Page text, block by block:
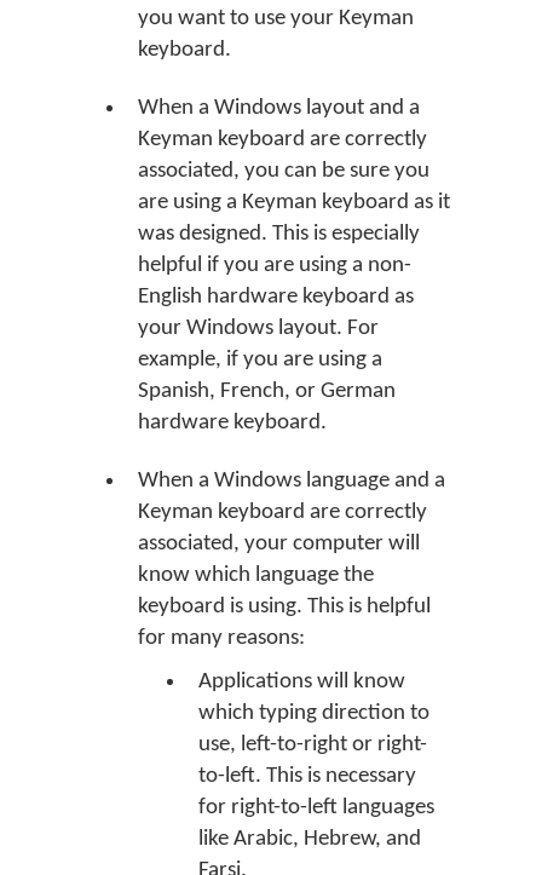
you want to use your Keyman
keyboard.
When a Windows layout and a
Keyman keyboard are correctly
associated, you can be sure you
are using a Keyman keyboard as it
was designed. This is especially
helpful if you are using a non-
English hardware keyboard as
your Windows layout. For
example, if you are using a
Spanish, French, or German
hardware keyboard.
When a Windows language and a
Keyman keyboard are correctly
associated, your computer will
know which language the
keyboard is using. This is helpful
for many reasons:
Applications will know
which typing direction to
use, left-to-right or right-
to-left. This is necessary
for right-to-left languages
like Arabic, Hebrew, and